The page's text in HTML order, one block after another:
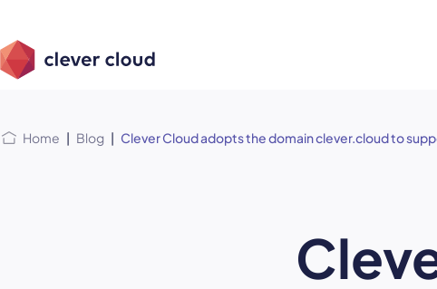
menu
Home | Blog | Clever Cloud adopts the domain clever.cloud to